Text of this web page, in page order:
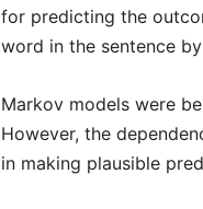
for predicting the
word in the sentence
Markov models were
However, the
in making plausible